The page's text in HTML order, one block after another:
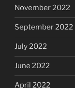
November 2022
September 2022
July 2022
June 2022
April 2022